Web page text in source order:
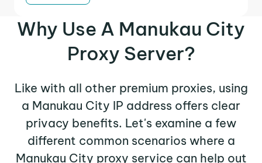
Why Use A Manukau City
Proxy Server?
Like with all other premium proxies, using
a Manukau City IP address offers clear
privacy benefits. Let's examine a few
different common scenarios where a
Manukau City proxy service can help out